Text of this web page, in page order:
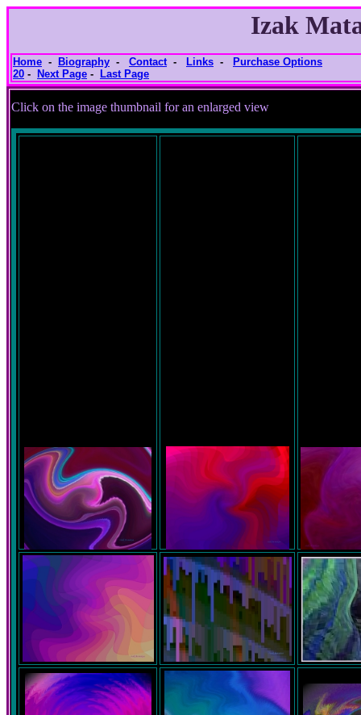
Izak
Home - Biography - Contact- Links -
Purchase Options
20 - Next Page - Last Page
Click on the image thumbnail for an